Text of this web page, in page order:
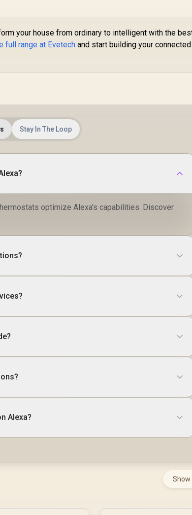
your house from ordinary to intelligent with the
full range at Evetech and start building your
Stay In The Loop
optimize Alexa's capabilities. Discover
Alexa?
Show